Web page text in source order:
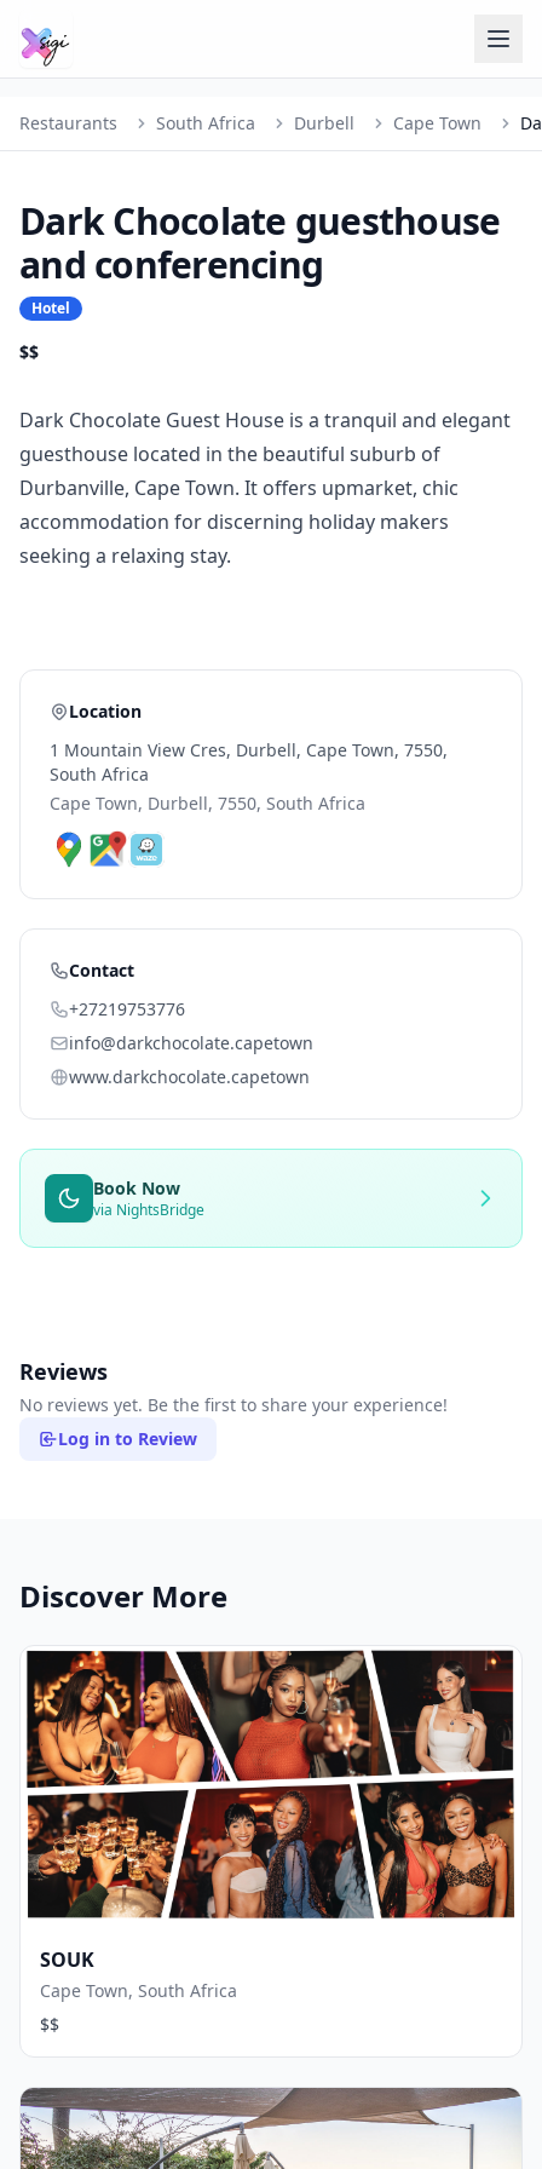
Restaurants South Africa Durbell Cape Town
Dark Chocolate guesthouse
and conferencing
Hotel
$$
Dark Chocolate Guest House is a tranquil and elegant
guesthouse located in the beautiful suburb of
Durbanville, Cape Town. It offers upmarket, chic
accommodation for discerning holiday makers
seeking a relaxing stay.
Location
1 Mountain View Cres, Durbell, Cape Town, 7550,
South Africa
Cape Town, Durbell, 7550, South Africa
Contact
+27219753776
info@darkchocolate.capetown
www.darkchocolate.capetown
Book Now
via NightsBridge
Reviews
No reviews yet. Be the first to share your experience!
Log in to Review
Discover More
SOUK
Cape Town, South Africa
$$